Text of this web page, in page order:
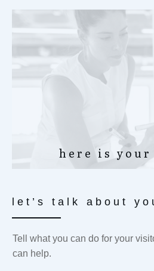
here is your
let’s talk about
Tell what you can do for your
can help.